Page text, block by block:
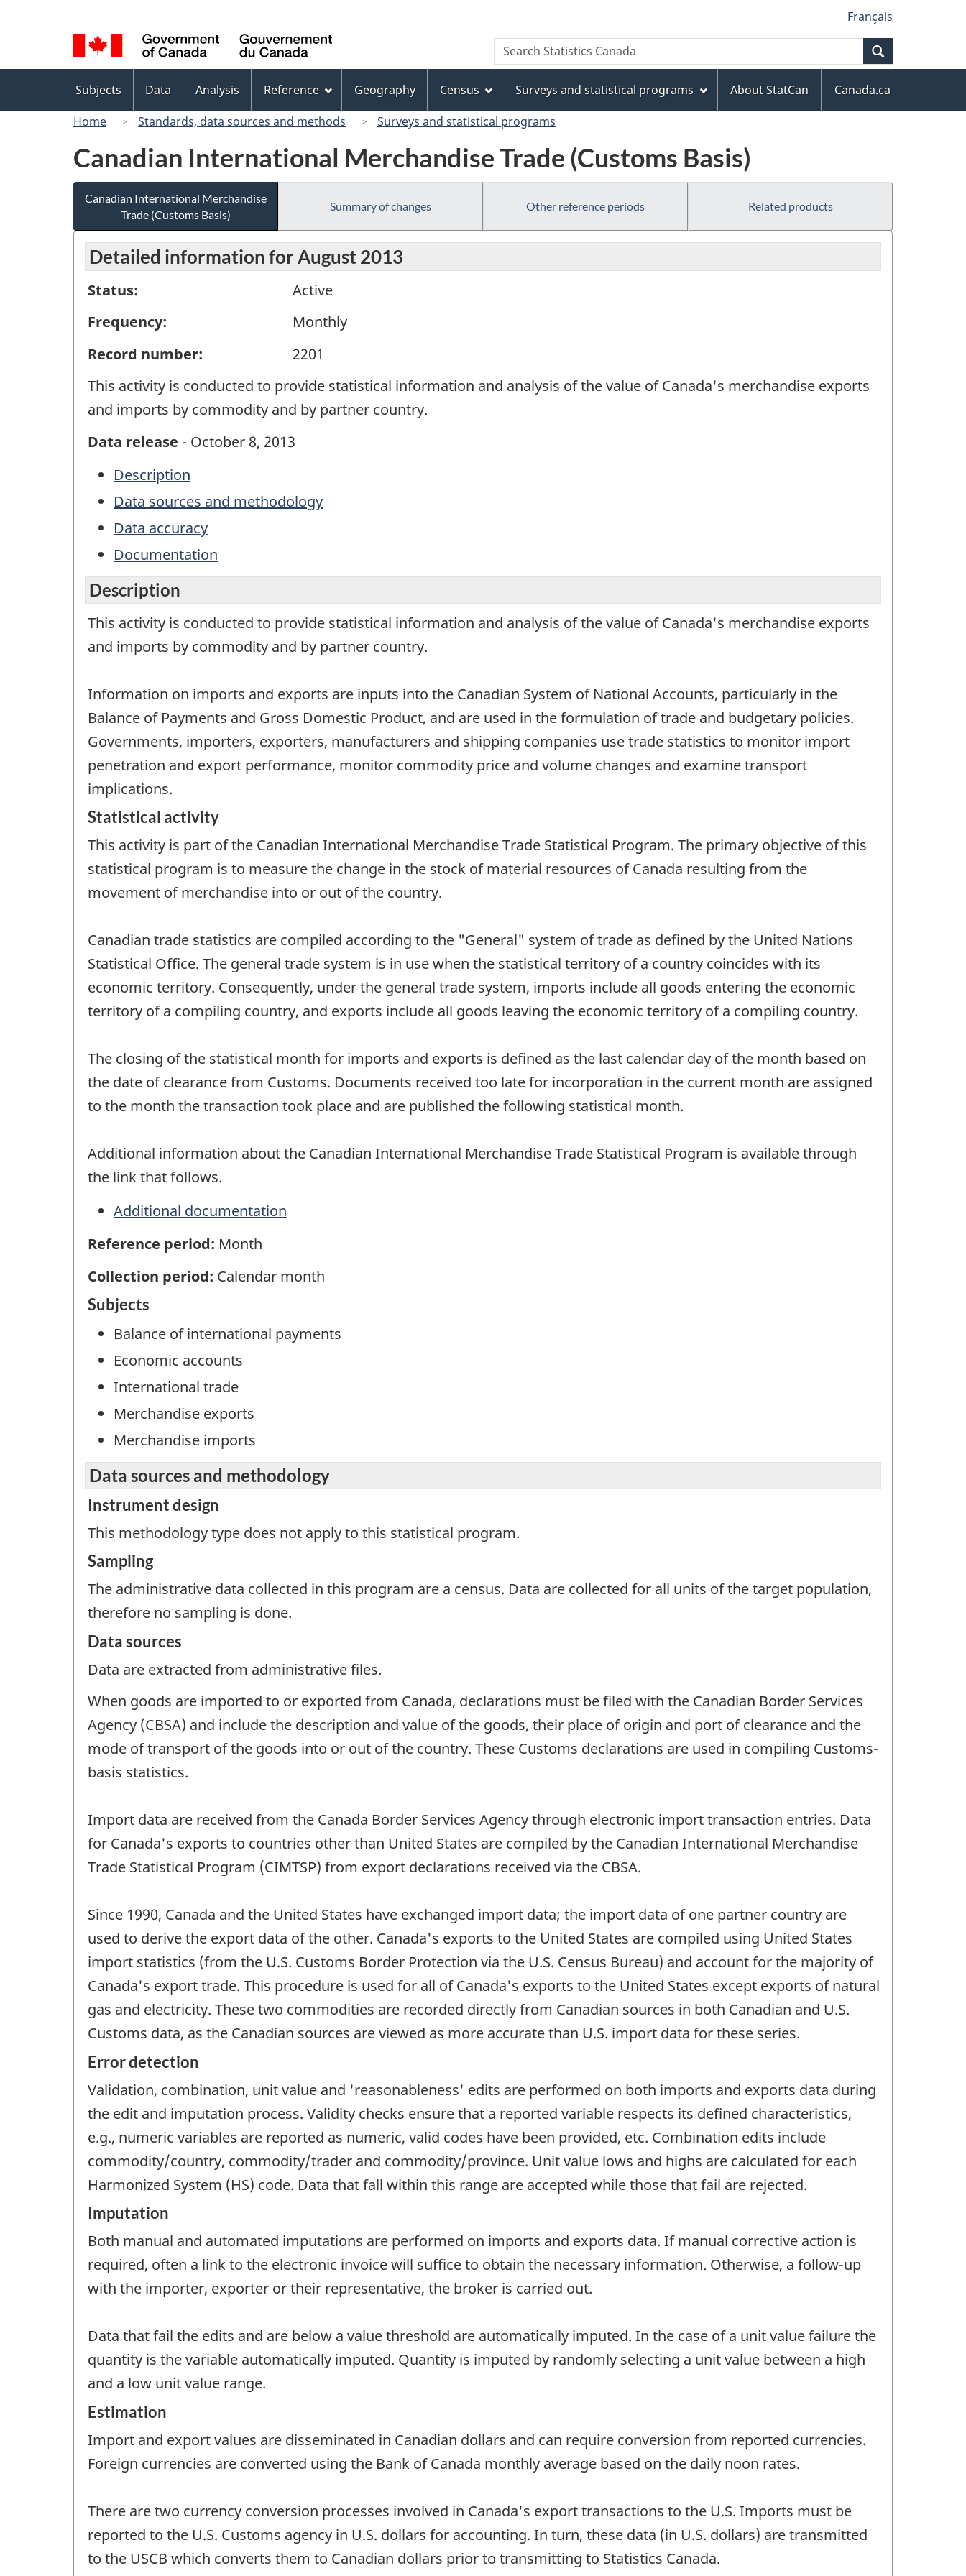
to
main
content
to
"About
this
site"
to
basic
HTML
version
selection
Français
Canada
Search
Search
Statistics
menu
Subjects Data Analysis Reference Geography Census Surveys and statistical programs About StatCan
Canada.ca
Home
Standards, data sources and methods Surveys and statistical programs
Canadian International Merchandise Trade (Customs Basis)
Canadian International Merchandise
Trade (Customs Basis)
Summary of changes Other reference periods Related products
Detailed information for August 2013
Status:
Active
Frequency:
Monthly
Record number:
2201
This activity is conducted to provide statistical information and analysis of the value of Canada's merchandise exports
and imports by commodity and by partner country.
Data release - October 8, 2013
Description
Data sources and methodology
Data accuracy
Documentation
Description
This activity is conducted to provide statistical information and analysis of the value of Canada's merchandise exports
and imports by commodity and by partner country.
Information on imports and exports are inputs into the Canadian System of National Accounts, particularly in the
Balance of Payments and Gross Domestic Product, and are used in the formulation of trade and budgetary policies.
Governments, importers, exporters, manufacturers and shipping companies use trade statistics to monitor import
penetration and export performance, monitor commodity price and volume changes and examine transport
implications.
Statistical activity
This activity is part of the Canadian International Merchandise Trade Statistical Program. The primary objective of this
statistical program is to measure the change in the stock of material resources of Canada resulting from the
movement of merchandise into or out of the country.
Canadian trade statistics are compiled according to the "General" system of trade as defined by the United Nations
Statistical Office. The general trade system is in use when the statistical territory of a country coincides with its
economic territory. Consequently, under the general trade system, imports include all goods entering the economic
territory of a compiling country, and exports include all goods leaving the economic territory of a compiling country.
The closing of the statistical month for imports and exports is defined as the last calendar day of the month based on
the date of clearance from Customs. Documents received too late for incorporation in the current month are assigned
to the month the transaction took place and are published the following statistical month.
Additional information about the Canadian International Merchandise Trade Statistical Program is available through
the link that follows.
Additional documentation
Reference period: Month
Collection period: Calendar month
Subjects
Balance of international payments
Economic accounts
International trade
Merchandise exports
Merchandise imports
Data sources and methodology
Instrument design
This methodology type does not apply to this statistical program.
Sampling
The administrative data collected in this program are a census. Data are collected for all units of the target population,
therefore no sampling is done.
Data sources
Data are extracted from administrative files.
When goods are imported to or exported from Canada, declarations must be filed with the Canadian Border Services
Agency (CBSA) and include the description and value of the goods, their place of origin and port of clearance and the
mode of transport of the goods into or out of the country. These Customs declarations are used in compiling Customs-
basis statistics.
Import data are received from the Canada Border Services Agency through electronic import transaction entries. Data
for Canada's exports to countries other than United States are compiled by the Canadian International Merchandise
Trade Statistical Program (CIMTSP) from export declarations received via the CBSA.
Since 1990, Canada and the United States have exchanged import data; the import data of one partner country are
used to derive the export data of the other. Canada's exports to the United States are compiled using United States
import statistics (from the U.S. Customs Border Protection via the U.S. Census Bureau) and account for the majority of
Canada's export trade. This procedure is used for all of Canada's exports to the United States except exports of natural
gas and electricity. These two commodities are recorded directly from Canadian sources in both Canadian and U.S.
Customs data, as the Canadian sources are viewed as more accurate than U.S. import data for these series.
Error detection
Validation, combination, unit value and 'reasonableness' edits are performed on both imports and exports data during
the edit and imputation process. Validity checks ensure that a reported variable respects its defined characteristics,
e.g., numeric variables are reported as numeric, valid codes have been provided, etc. Combination edits include
commodity/country, commodity/trader and commodity/province. Unit value lows and highs are calculated for each
Harmonized System (HS) code. Data that fall within this range are accepted while those that fail are rejected.
Imputation
Both manual and automated imputations are performed on imports and exports data. If manual corrective action is
required, often a link to the electronic invoice will suffice to obtain the necessary information. Otherwise, a follow-up
with the importer, exporter or their representative, the broker is carried out.
Data that fail the edits and are below a value threshold are automatically imputed. In the case of a unit value failure the
quantity is the variable automatically imputed. Quantity is imputed by randomly selecting a unit value between a high
and a low unit value range.
Estimation
Import and export values are disseminated in Canadian dollars and can require conversion from reported currencies.
Foreign currencies are converted using the Bank of Canada monthly average based on the daily noon rates.
There are two currency conversion processes involved in Canada's export transactions to the U.S. Imports must be
reported to the U.S. Customs agency in U.S. dollars for accounting. In turn, these data (in U.S. dollars) are transmitted
to the USCB which converts them to Canadian dollars prior to transmitting to Statistics Canada.